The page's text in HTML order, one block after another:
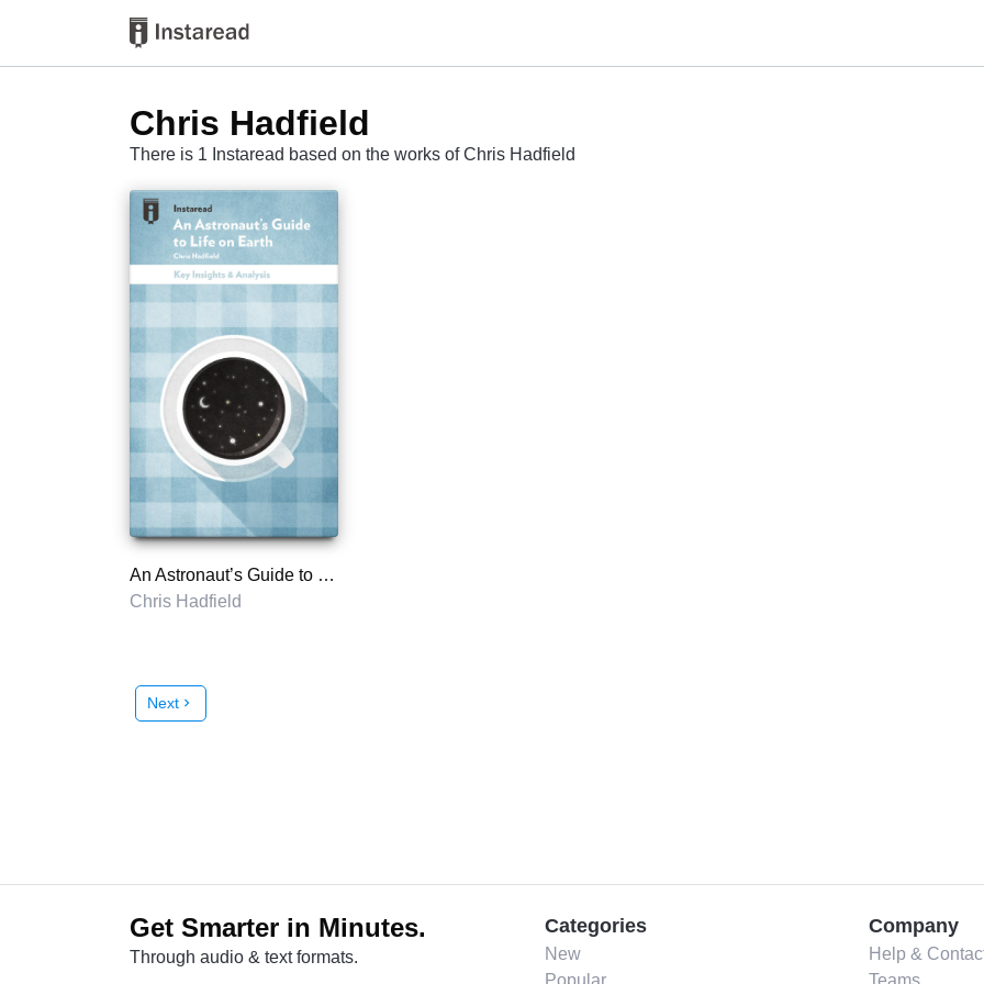
Chris Hadfield
There is 1 Instaread based on the works of Chris Hadfield
An Astronaut’s Guide to Life on Earth
Chris Hadfield
Next chevron_right
Get Smarter in Minutes.
Through audio & text formats.
Categories
New
Popular
Company
Help &
Teams